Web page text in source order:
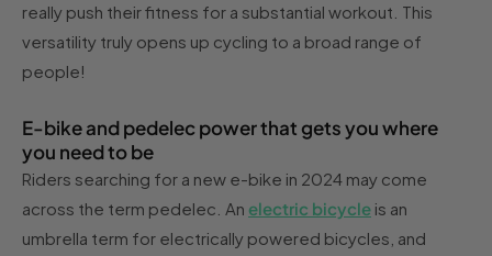
really push their fitness for a substantial workout. This
versatility truly opens up cycling to a broad range of
people!
E-bike and pedelec power that gets you where
you need to be
Riders searching for a new e-bike in 2024 may come
across the term pedelec. An electric bicycle is an
umbrella term for electrically powered bicycles, and